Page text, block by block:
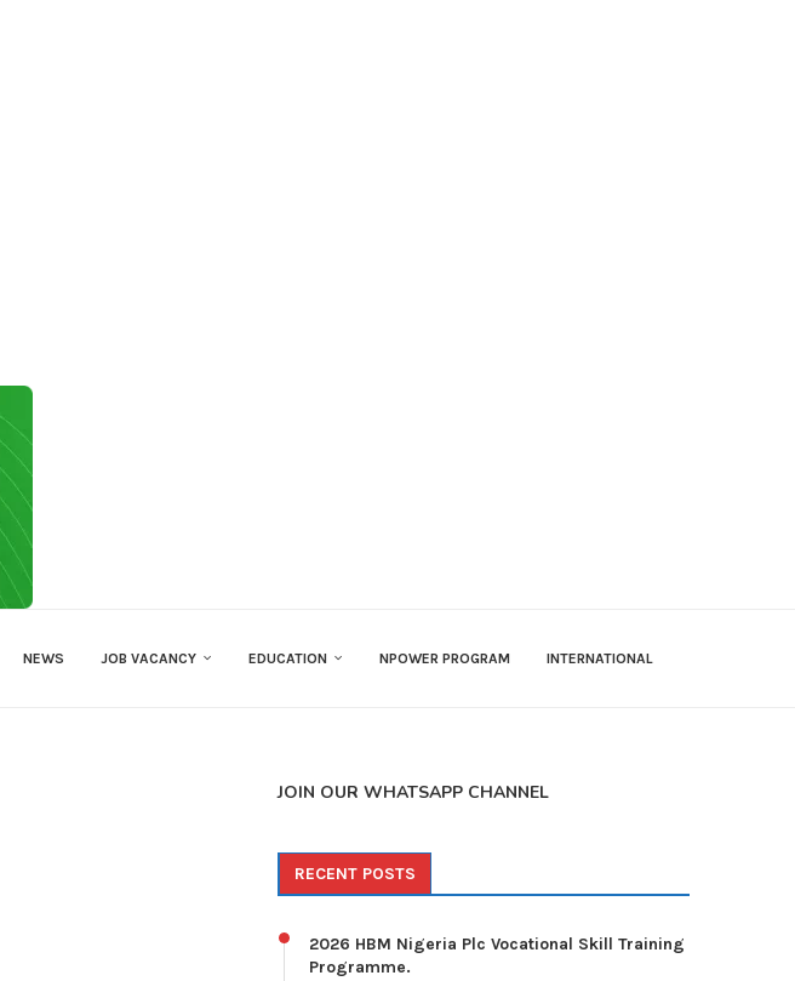
NEWS JOB VACANCY EDUCATION NPOWER PROGRAM INTERNATIONAL
JOIN OUR WHATSAPP CHANNEL
RECENT POSTS
2026 HBM Nigeria Plc Vocational Skill Training
Programme.